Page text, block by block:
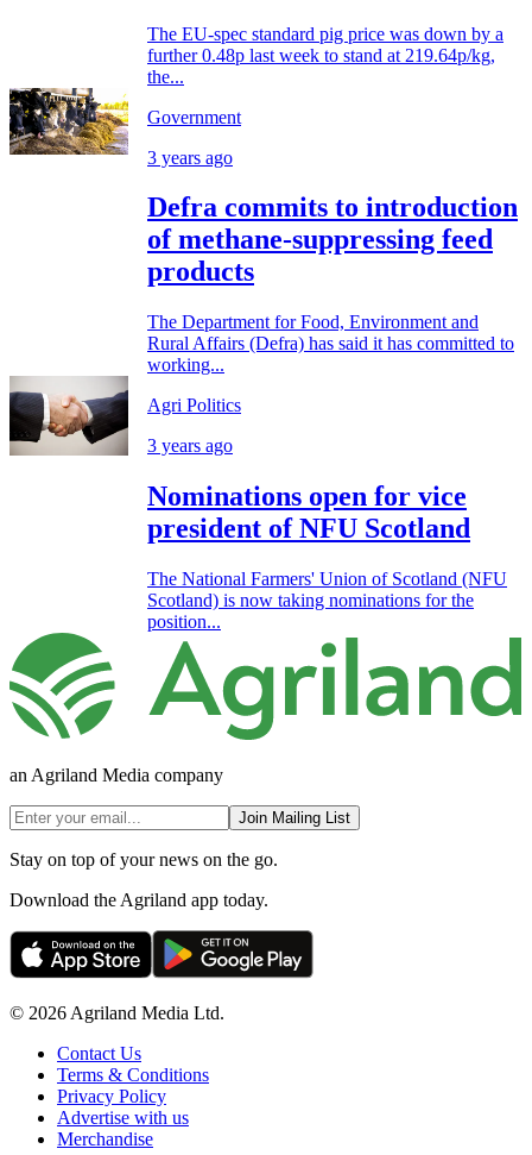
The EU-spec standard pig price was down by a
further 0.48p last week to stand at 219.64p/kg,
the...
Government
3 years ago
Defra commits to introduction
of methane-suppressing feed
products
The Department for Food, Environment and
Rural Affairs (Defra) has said it has committed to
working...
Agri Politics
3 years ago
Nominations open for vice
president of NFU Scotland
The National Farmers' Union of Scotland (NFU
Scotland) is now taking nominations for the
position...
an Agriland Media company
Join Mailing List
Stay on top of your news on the go.
Download the Agriland app today.
© 2026 Agriland Media Ltd.
Contact Us
Terms & Conditions
Privacy Policy
Advertise with us
Merchandise